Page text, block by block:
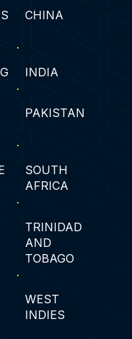
CHINA
INDIA
PAKISTAN
SOUTH
AFRICA
TRINIDAD
AND
TOBAGO
WEST
INDIES